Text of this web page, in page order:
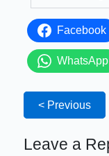
Facebook
WhatsApp
< Previous
Leave a